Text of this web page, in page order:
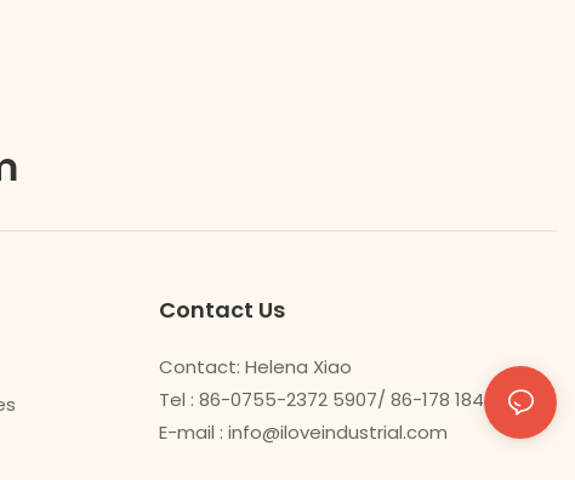
Contact Us
Contact: Helena Xiao
Tel : 86-0755-2372 5907/ 86-178 1840 0478
E-mail : info@iloveindustrial.com